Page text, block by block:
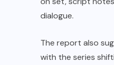
dialogue.
The report also
with the series